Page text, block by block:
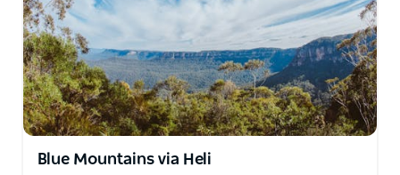
Blue Mountains via Heli